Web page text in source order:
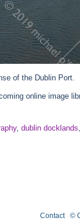
of the Dublin Port.
online image
, dublin docklands,
Contact ©